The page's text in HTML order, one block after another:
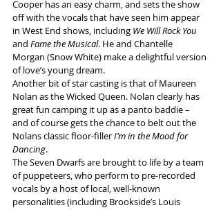
Cooper has an easy charm, and sets the show
off with the vocals that have seen him appear
in West End shows, including We Will Rock You
and Fame the Musical. He and Chantelle
Morgan (Snow White) make a delightful version
of love’s young dream.
Another bit of star casting is that of Maureen
Nolan as the Wicked Queen. Nolan clearly has
great fun camping it up as a panto baddie –
and of course gets the chance to belt out the
Nolans classic floor-filler I’m in the Mood for
Dancing.
The Seven Dwarfs are brought to life by a team
of puppeteers, who perform to pre-recorded
vocals by a host of local, well-known
personalities (including Brookside’s Louis